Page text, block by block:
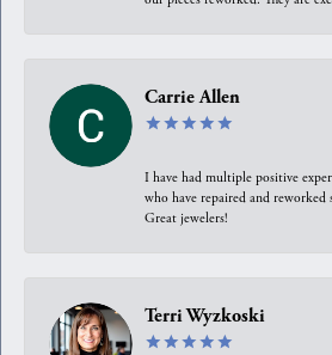
Carrie Allen
I have had multiple positive
who have repaired and reworked
Great jewelers!
Terri Wyzkoski